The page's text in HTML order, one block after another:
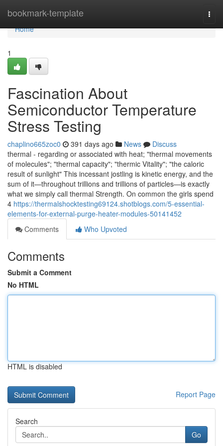
bookmark-template
Home
Home
1
Fascination About
Semiconductor Temperature
Stress Testing
chaplino665zoc0 391 days ago News
Discuss
thermal - regarding or associated with heat; "thermal movements
of molecules"; "thermal capacity"; "thermic Vitality"; "the caloric
result of sunlight" This incessant jostling is kinetic energy, and the
sum of it—throughout trillions and trillions of particles—is exactly
what we simply call thermal Strength. On common the girls spend
4 https://thermalshocktesting69124.shotblogs.com/5-essential-
elements-for-external-purge-heater-modules-50141452
Comments
Who Upvoted
Comments
Submit a Comment
No HTML
HTML is disabled
Report Page
Search
Go